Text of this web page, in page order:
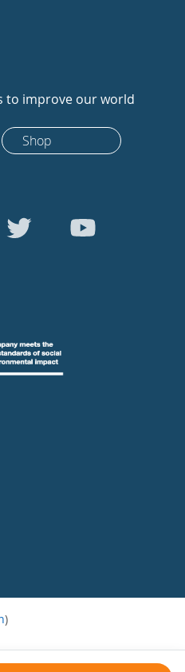
to improve our world
Shop
)